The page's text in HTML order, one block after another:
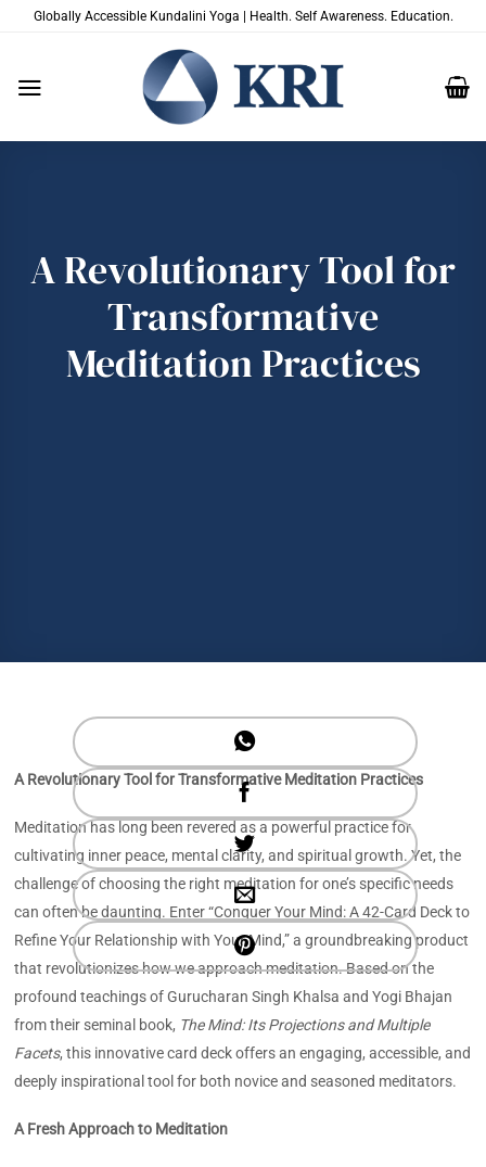
Globally Accessible Kundalini Yoga | Health. Self Awareness. Education.
A Revolutionary Tool for
Transformative
Meditation Practices
A Revolutionary Tool for Transformative Meditation Practices
Meditation has long been revered as a powerful practice for
cultivating inner peace, mental clarity, and spiritual growth. Yet, the
challenge of choosing the right meditation for one’s specific needs
can often be daunting. Enter “Conquer Your Mind: A 42-Card Deck to
Refine Your Relationship with Your Mind,” a groundbreaking product
that revolutionizes how we approach meditation. Based on the
profound teachings of Gurucharan Singh Khalsa and Yogi Bhajan
from their seminal book, The Mind: Its Projections and Multiple
Facets, this innovative card deck offers an engaging, accessible, and
deeply inspirational tool for both novice and seasoned meditators.
A Fresh Approach to Meditation